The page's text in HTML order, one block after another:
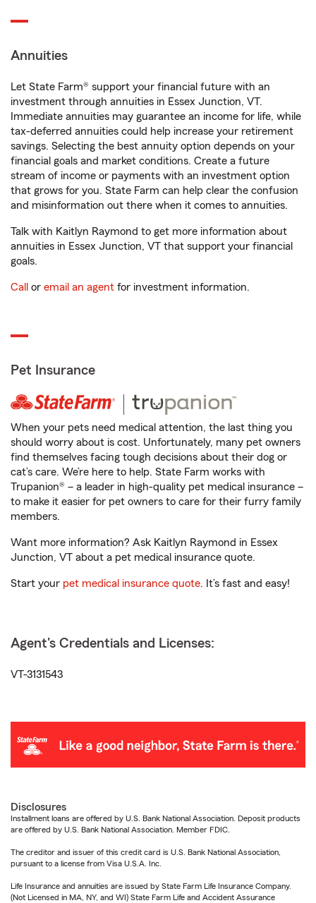
Annuities
Let State Farm® support your financial future with an
investment through annuities in Essex Junction, VT.
Immediate annuities may guarantee an income for life, while
tax-deferred annuities could help increase your retirement
savings. Selecting the best annuity option depends on your
financial goals and market conditions. Create a future
stream of income or payments with an investment option
that grows for you. State Farm can help clear the confusion
and misinformation out there when it comes to annuities.
Talk with Kaitlyn Raymond to get more information about
annuities in Essex Junction, VT that support your financial
goals.
Call or email an agent for investment information.
Pet Insurance
When your pets need medical attention, the last thing you
should worry about is cost. Unfortunately, many pet owners
find themselves facing tough decisions about their dog or
cat’s care. We’re here to help. State Farm works with
Trupanion® – a leader in high-quality pet medical insurance –
to make it easier for pet owners to care for their furry family
members.
Want more information? Ask Kaitlyn Raymond in Essex
Junction, VT about a pet medical insurance quote.
Start your pet medical insurance quote. It’s fast and easy!
Agent's Credentials and Licenses:
VT-3131543
Disclosures
Installment loans are offered by U.S. Bank National Association. Deposit products
are offered by U.S. Bank National Association. Member FDIC.
The creditor and issuer of this credit card is U.S. Bank National Association,
pursuant to a license from Visa U.S.A. Inc.
Life Insurance and annuities are issued by State Farm Life Insurance Company.
(Not Licensed in MA, NY, and WI) State Farm Life and Accident Assurance